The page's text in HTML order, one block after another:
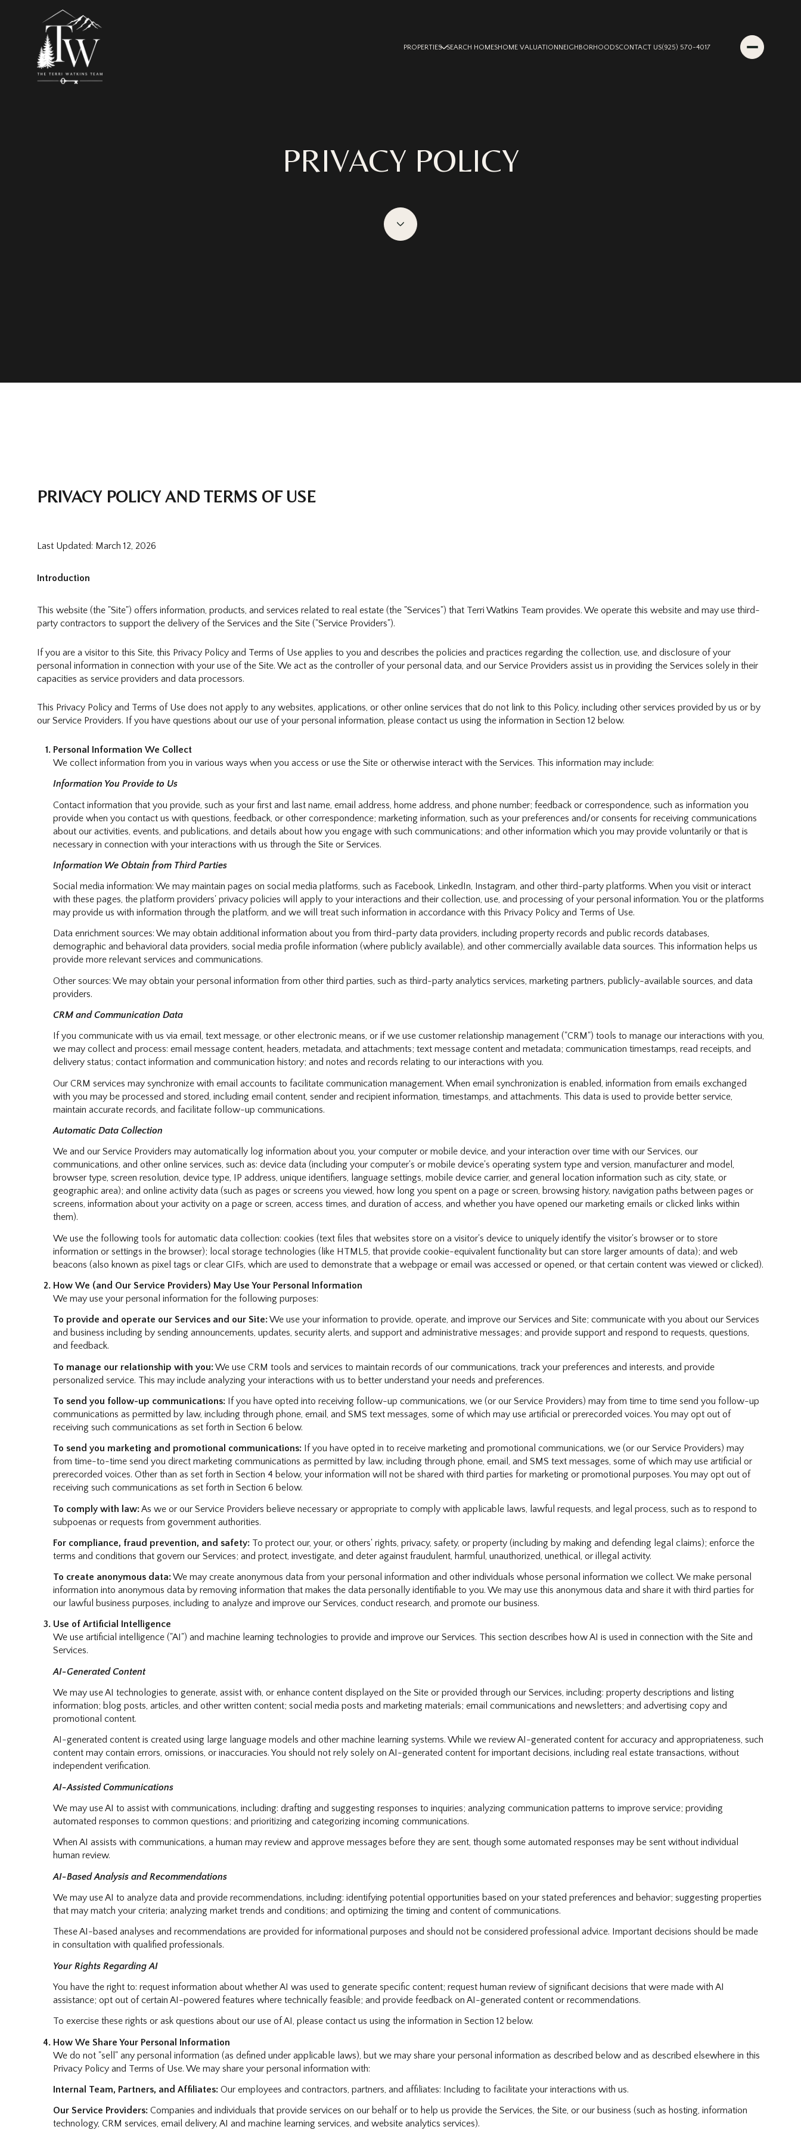
PROPERTIES SEARCH HOMESHOME VALUATIONNEIGHBORHOODSCONTACT US(925) 570-4017
PRIVACY POLICY
PRIVACY POLICY AND TERMS OF USE
Last Updated: March 12, 2026
Introduction
This website (the "Site") offers information, products, and services related to real estate (the "Services") that Terri Watkins Team provides. We operate this website and may use third-
party contractors to support the delivery of the Services and the Site ("Service Providers").
If you are a visitor to this Site, this Privacy Policy and Terms of Use applies to you and describes the policies and practices regarding the collection, use, and disclosure of your
personal information in connection with your use of the Site. We act as the controller of your personal data, and our Service Providers assist us in providing the Services solely in their
capacities as service providers and data processors.
This Privacy Policy and Terms of Use does not apply to any websites, applications, or other online services that do not link to this Policy, including other services provided by us or by
our Service Providers. If you have questions about our use of your personal information, please contact us using the information in Section 12 below.
Personal Information We Collect
We collect information from you in various ways when you access or use the Site or otherwise interact with the Services. This information may include:
Information You Provide to Us
Contact information that you provide, such as your first and last name, email address, home address, and phone number; feedback or correspondence, such as information you
provide when you contact us with questions, feedback, or other correspondence; marketing information, such as your preferences and/or consents for receiving communications
about our activities, events, and publications, and details about how you engage with such communications; and other information which you may provide voluntarily or that is
necessary in connection with your interactions with us through the Site or Services.
Information We Obtain from Third Parties
Social media information: We may maintain pages on social media platforms, such as Facebook, LinkedIn, Instagram, and other third-party platforms. When you visit or interact
with these pages, the platform providers' privacy policies will apply to your interactions and their collection, use, and processing of your personal information. You or the platforms
may provide us with information through the platform, and we will treat such information in accordance with this Privacy Policy and Terms of Use.
Data enrichment sources: We may obtain additional information about you from third-party data providers, including property records and public records databases,
demographic and behavioral data providers, social media profile information (where publicly available), and other commercially available data sources. This information helps us
provide more relevant services and communications.
Other sources: We may obtain your personal information from other third parties, such as third-party analytics services, marketing partners, publicly-available sources, and data
providers.
CRM and Communication Data
If you communicate with us via email, text message, or other electronic means, or if we use customer relationship management ("CRM") tools to manage our interactions with you,
we may collect and process: email message content, headers, metadata, and attachments; text message content and metadata; communication timestamps, read receipts, and
delivery status; contact information and communication history; and notes and records relating to our interactions with you.
Our CRM services may synchronize with email accounts to facilitate communication management. When email synchronization is enabled, information from emails exchanged
with you may be processed and stored, including email content, sender and recipient information, timestamps, and attachments. This data is used to provide better service,
maintain accurate records, and facilitate follow-up communications.
Automatic Data Collection
We and our Service Providers may automatically log information about you, your computer or mobile device, and your interaction over time with our Services, our
communications, and other online services, such as: device data (including your computer's or mobile device's operating system type and version, manufacturer and model,
browser type, screen resolution, device type, IP address, unique identifiers, language settings, mobile device carrier, and general location information such as city, state, or
geographic area); and online activity data (such as pages or screens you viewed, how long you spent on a page or screen, browsing history, navigation paths between pages or
screens, information about your activity on a page or screen, access times, and duration of access, and whether you have opened our marketing emails or clicked links within
them).
We use the following tools for automatic data collection: cookies (text files that websites store on a visitor's device to uniquely identify the visitor's browser or to store
information or settings in the browser); local storage technologies (like HTML5, that provide cookie-equivalent functionality but can store larger amounts of data); and web
beacons (also known as pixel tags or clear GIFs, which are used to demonstrate that a webpage or email was accessed or opened, or that certain content was viewed or clicked).
How We (and Our Service Providers) May Use Your Personal Information
We may use your personal information for the following purposes:
To provide and operate our Services and our Site:We use your information to provide, operate, and improve our Services and Site; communicate with you about our Services
and business including by sending announcements, updates, security alerts, and support and administrative messages; and provide support and respond to requests, questions,
and feedback.
To manage our relationship with you:We use CRM tools and services to maintain records of our communications, track your preferences and interests, and provide
personalized service. This may include analyzing your interactions with us to better understand your needs and preferences.
To send you follow-up communications:If you have opted into receiving follow-up communications, we (or our Service Providers) may from time to time send you follow-up
communications as permitted by law, including through phone, email, and SMS text messages, some of which may use artificial or prerecorded voices. You may opt out of
receiving such communications as set forth in Section 6 below.
To send you marketing and promotional communications:If you have opted in to receive marketing and promotional communications, we (or our Service Providers) may
from time-to-time send you direct marketing communications as permitted by law, including through phone, email, and SMS text messages, some of which may use artificial or
prerecorded voices. Other than as set forth in Section 4 below, your information will not be shared with third parties for marketing or promotional purposes. You may opt out of
receiving such communications as set forth in Section 6 below.
To comply with law:As we or our Service Providers believe necessary or appropriate to comply with applicable laws, lawful requests, and legal process, such as to respond to
subpoenas or requests from government authorities.
For compliance, fraud prevention, and safety:To protect our, your, or others' rights, privacy, safety, or property (including by making and defending legal claims); enforce the
terms and conditions that govern our Services; and protect, investigate, and deter against fraudulent, harmful, unauthorized, unethical, or illegal activity.
To create anonymous data:We may create anonymous data from your personal information and other individuals whose personal information we collect. We make personal
information into anonymous data by removing information that makes the data personally identifiable to you. We may use this anonymous data and share it with third parties for
our lawful business purposes, including to analyze and improve our Services, conduct research, and promote our business.
Use of Artificial Intelligence
We use artificial intelligence ("AI") and machine learning technologies to provide and improve our Services. This section describes how AI is used in connection with the Site and
Services.
AI-Generated Content
We may use AI technologies to generate, assist with, or enhance content displayed on the Site or provided through our Services, including: property descriptions and listing
information; blog posts, articles, and other written content; social media posts and marketing materials; email communications and newsletters; and advertising copy and
promotional content.
AI-generated content is created using large language models and other machine learning systems. While we review AI-generated content for accuracy and appropriateness, such
content may contain errors, omissions, or inaccuracies. You should not rely solely on AI-generated content for important decisions, including real estate transactions, without
independent verification.
AI-Assisted Communications
We may use AI to assist with communications, including: drafting and suggesting responses to inquiries; analyzing communication patterns to improve service; providing
automated responses to common questions; and prioritizing and categorizing incoming communications.
When AI assists with communications, a human may review and approve messages before they are sent, though some automated responses may be sent without individual
human review.
AI-Based Analysis and Recommendations
We may use AI to analyze data and provide recommendations, including: identifying potential opportunities based on your stated preferences and behavior; suggesting properties
that may match your criteria; analyzing market trends and conditions; and optimizing the timing and content of communications.
These AI-based analyses and recommendations are provided for informational purposes and should not be considered professional advice. Important decisions should be made
in consultation with qualified professionals.
Your Rights Regarding AI
You have the right to: request information about whether AI was used to generate specific content; request human review of significant decisions that were made with AI
assistance; opt out of certain AI-powered features where technically feasible; and provide feedback on AI-generated content or recommendations.
To exercise these rights or ask questions about our use of AI, please contact us using the information in Section 12 below.
How We Share Your Personal Information
We do not "sell" any personal information (as defined under applicable laws), but we may share your personal information as described below and as described elsewhere in this
Privacy Policy and Terms of Use. We may share your personal information with:
Internal Team, Partners, and Affiliates:Our employees and contractors, partners, and affiliates: Including to facilitate your interactions with us.
Our Service Providers:Companies and individuals that provide services on our behalf or to help us provide the Services, the Site, or our business (such as hosting, information
technology, CRM services, email delivery, AI and machine learning services, and website analytics services).